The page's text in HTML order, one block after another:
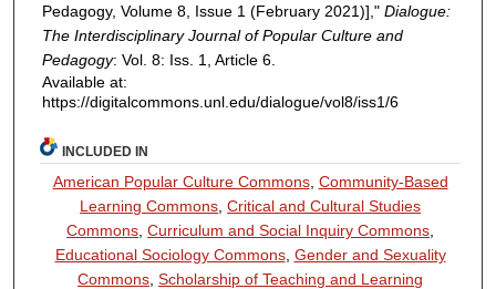
Pedagogy, Volume 8, Issue 1 (February 2021)]," Dialogue:
The Interdisciplinary Journal of Popular Culture and
Pedagogy: Vol. 8: Iss. 1, Article 6.
Available at:
https://digitalcommons.unl.edu/dialogue/vol8/iss1/6
INCLUDED IN
American Popular Culture Commons, Community-Based
Learning Commons ,Critical and Cultural Studies
Commons ,Curriculum and Social Inquiry Commons
Educational Sociology Commons, Gender and Sexuality
Commons ,Scholarship of Teaching and Learning